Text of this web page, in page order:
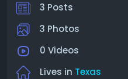
3 Posts
3 Photos
0 Videos
Lives in Texas